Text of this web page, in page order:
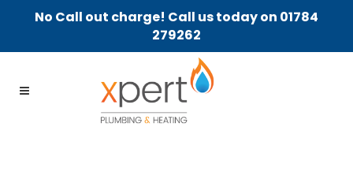
No Call out charge! Call us today on 01784
279262